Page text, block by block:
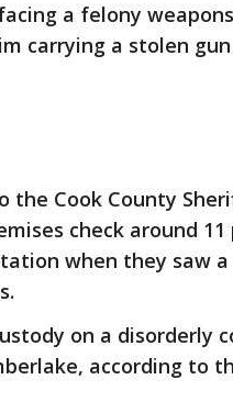
a felony
carrying a stolen
the Cook County
check around 11
when they saw
on a disorderly
according to